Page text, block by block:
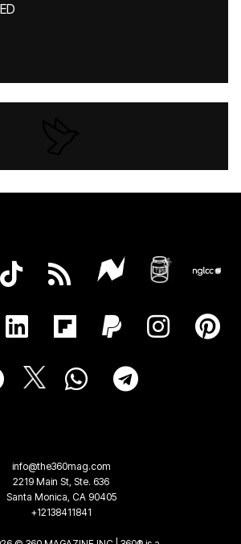
info@the360mag.com
2219 Main St, Ste. 636
Santa Monica, CA 90405
+12138411841